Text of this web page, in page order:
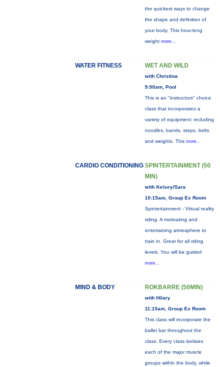
the quickest ways to change
the shape and definition of
your body. This hour-long
weight more...
WATER FITNESS WET AND WILD
with Christina
9:00am, Pool
This is an "instructors" choice
class that incorporates a
variety of equipment: including
noodles, bands, steps, belts
and weights. This more...
CARDIO CONDITIONING SPINTERTAINMENT (50
MIN)
with Kelsey/Sara
10:15am, Group Ex Room
Spintertainment - Virtual reality
riding. A motivating and
entertaining atmosphere to
train in. Great for all riding
levels. You will be guided
more...
MIND & BODY ROKBARRE (50MIN)
with Hilary
11:15am, Group Ex Room
This class will incorporate the
ballet bar throughout the
class. Every class isolates
each of the major muscle
groups within the body, while